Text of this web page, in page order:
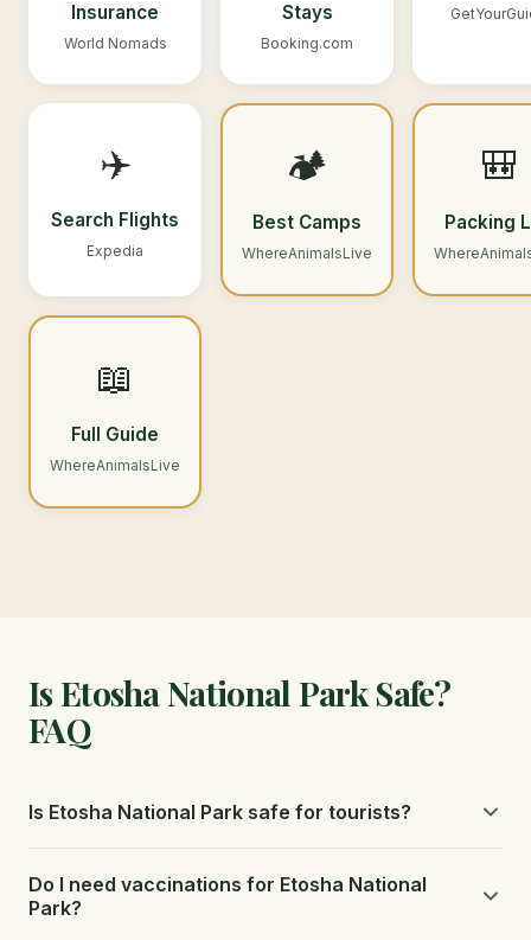
Insurance
World Nomads
Stays
Booking.com
✈️
Search Flights
Expedia
🏕️
Best Camps
WhereAnimalsLive
🎒
Packing
📖
Full Guide
WhereAnimalsLive
Is Etosha National Park Safe?
FAQ
Is Etosha National Park safe for tourists?
maintained roads, clear signage, and fenced rest camps
with good facilities.
Do I need vaccinations for Etosha National
Park?